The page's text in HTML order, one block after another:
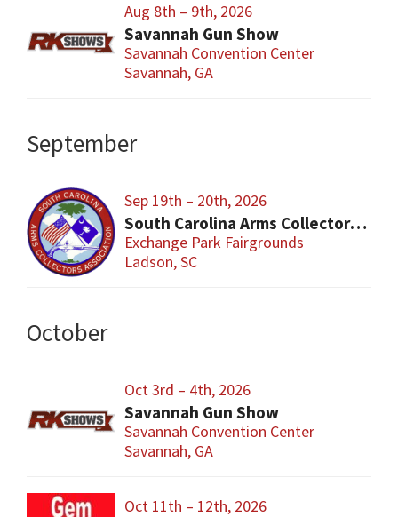
Aug 8th – 9th, 2026
Savannah Gun Show
Savannah Convention Center
Savannah, GA
September
Sep 19th – 20th, 2026
South Carolina Arms Collector Shows (SCACA)
Exchange Park Fairgrounds
Ladson, SC
October
Oct 3rd – 4th, 2026
Savannah Gun Show
Savannah Convention Center
Savannah, GA
Oct 11th – 12th, 2026